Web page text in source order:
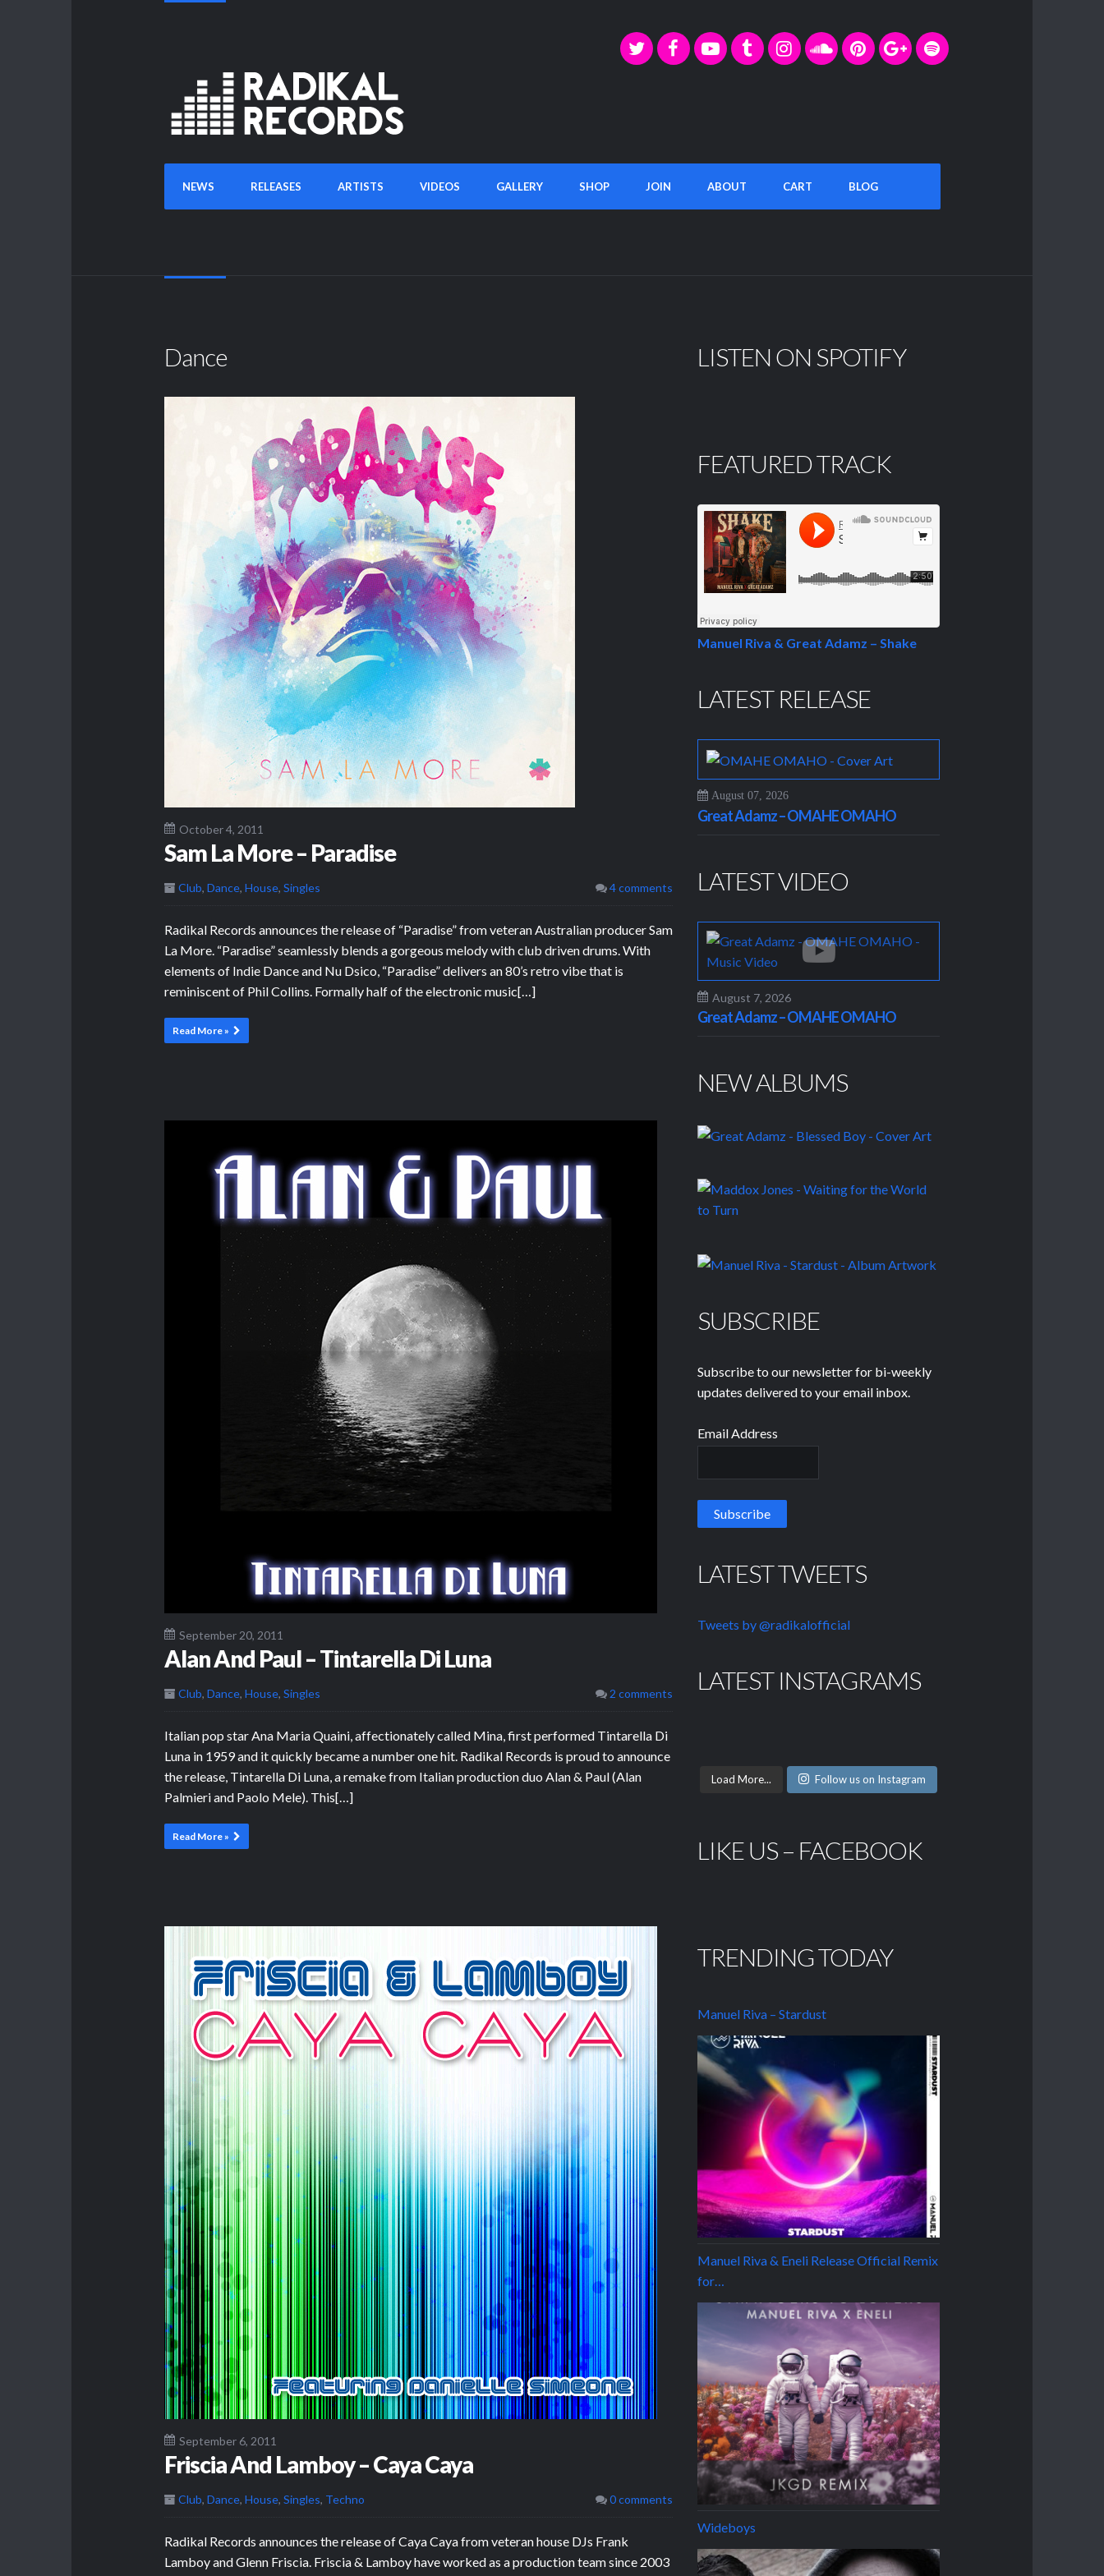
NEWS RELEASES ARTISTS VIDEOS GALLERY SHOP JOIN ABOUT CART BLOG
Dance
October 4, 2011
Sam La More – Paradise
Club, Dance, House, Singles 4 comments
Radikal Records announces the release of “Paradise” from veteran Australian producer Sam
La More. “Paradise” seamlessly blends a gorgeous melody with club driven drums. With
elements of Indie Dance and Nu Dsico, “Paradise” delivers an 80’s retro vibe that is
reminiscent of Phil Collins. Formally half of the electronic music[…]
Read More »
September 20, 2011
Alan And Paul – Tintarella Di Luna
Club, Dance, House, Singles 2 comments
Italian pop star Ana Maria Quaini, affectionately called Mina, first performed Tintarella Di
Luna in 1959 and it quickly became a number one hit. Radikal Records is proud to announce
the release, Tintarella Di Luna, a remake from Italian production duo Alan & Paul (Alan
Palmieri and Paolo Mele). This[…]
Read More »
September 6, 2011
Friscia And Lamboy – Caya Caya
Club, Dance, House, Singles, Techno 0 comments
Radikal Records announces the release of Caya Caya from veteran house DJs Frank
Lamboy and Glenn Friscia. Friscia & Lamboy have worked as a production team since 2003
LISTEN ON SPOTIFY
FEATURED TRACK
Manuel Riva & Great Adamz – Shake
LATEST RELEASE
August 07, 2026
Great Adamz – OMAHE OMAHO
LATEST VIDEO
August 7, 2026
Great Adamz – OMAHE OMAHO
NEW ALBUMS
SUBSCRIBE
Subscribe to our newsletter for bi-weekly
updates delivered to your email inbox.
Email Address
LATEST TWEETS
Tweets by @radikalofficial
LATEST INSTAGRAMS
Load More... Follow us on Instagram
LIKE US – FACEBOOK
TRENDING TODAY
Manuel Riva – Stardust
Manuel Riva & Eneli Release Official Remix
for…
Wideboys